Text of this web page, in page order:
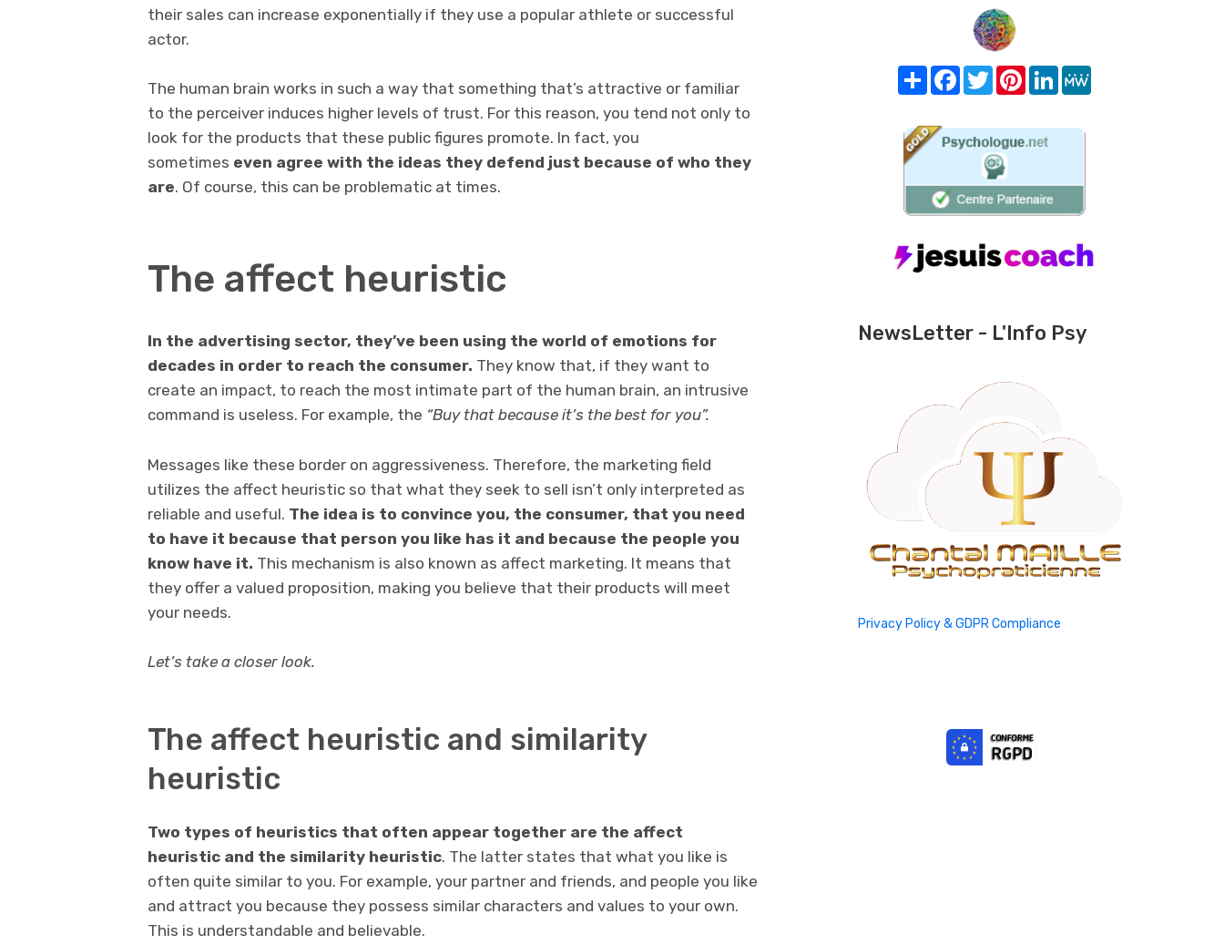
their sales can increase exponentially if they use a popular athlete or successful
actor.
The human brain works in such a way that something that’s attractive or familiar
to the perceiver induces higher levels of trust. For this reason, you tend not only to
look for the products that these public figures promote. In fact, you
sometimes even agree with the ideas they defend just because of who they
are. Of course, this can be problematic at times.
The affect heuristic
In the advertising sector, they’ve been using the world of emotions for
decades in order to reach the consumer. They know that, if they want to
create an impact, to reach the most intimate part of the human brain, an intrusive
command is useless. For example, the “Buy that because it’s the best for you”.
Messages like these border on aggressiveness. Therefore, the marketing field
utilizes the affect heuristic so that what they seek to sell isn’t only interpreted as
reliable and useful. The idea is to convince you, the consumer, that you need
to have it because that person you like has it and because the people you
know have it. This mechanism is also known as affect marketing. It means that
they offer a valued proposition, making you believe that their products will meet
your needs.
Let’s take a closer look.
The affect heuristic and similarity
heuristic
Two types of heuristics that often appear together are the affect
heuristic and the similarity heuristic. The latter states that what you like is
often quite similar to you. For example, your partner and friends, and people you like
and attract you because they possess similar characters and values to your own.
This is understandable and believable.
Share FacebookTwitterPinterest
LinkedIn
NewsLetter - L'Info Psy
Privacy Policy & GDPR Compliance